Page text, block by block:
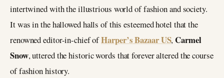
intertwined with the illustrious world of fashion and society.
It was in the hallowed halls of this esteemed hotel that the
renowned editor-in-chief ofHarper’s Bazaar US,Carmel
Snow, uttered the historic words that forever altered the course
of fashion history.